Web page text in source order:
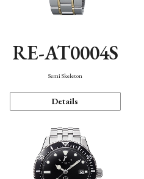
RE-AT0004S
Semi Skeleton
Details